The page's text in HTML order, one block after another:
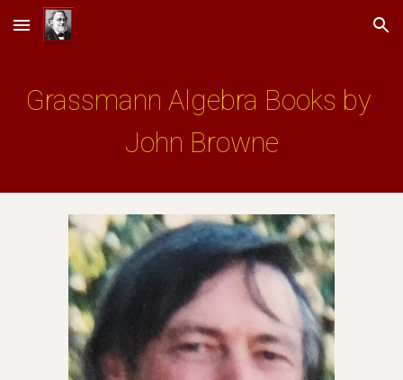
Skip to main content Skip to navigation
Grassmann Algebra Books by
John Browne